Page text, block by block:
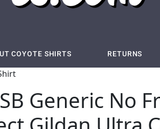
COYOTE SHIRTS RETURNS
Generic No